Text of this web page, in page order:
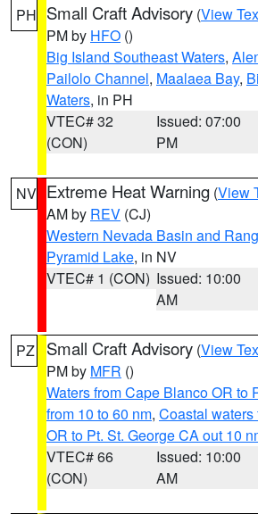
PH Small Craft Advisory (View
PM by HFO ()
Big Island Southeast Waters,
Pailolo Channel, Maalaea Bay,
Waters, in PH
VTEC# 32
(CON)
Issued: 07:00
PM
NV Extreme Heat Warning (View
AM by REV (CJ)
Western Nevada Basin and
Pyramid Lake, in NV
VTEC# 1 (CON) Issued: 10:00
AM
PZ Small Craft Advisory (View
PM by MFR ()
Waters from Cape Blanco OR to
from 10 to 60 nm, Coastal
OR to Pt. St. George CA out 10
VTEC# 66
(CON)
Issued: 10:00
AM